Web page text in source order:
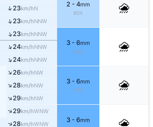
2 - 4mm
90%
↑23km/hN
↑23km/hNNW
↑23km/hNNW
3 - 6mm
90%
↑24km/hNNW
↑24km/hNNW
↑26km/hNW
3 - 6mm
90%
↑28km/hNW
↑29km/hNW
↑29km/hWNW
3 - 6mm
↑28km/hWNW